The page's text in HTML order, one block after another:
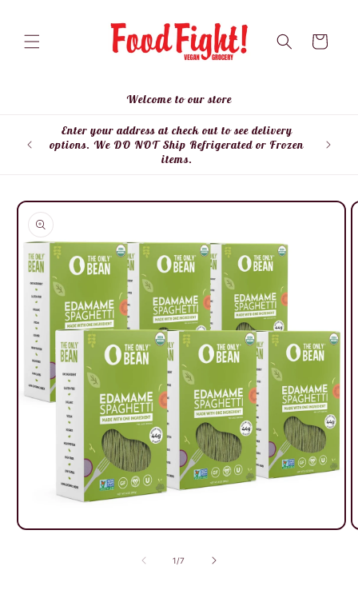
Cart
Welcome to our store
Enter your address at check out to see delivery
options. We DO NOT Ship Refrigerated or Frozen
items.
Skip to
product
information
Open
1/of
7